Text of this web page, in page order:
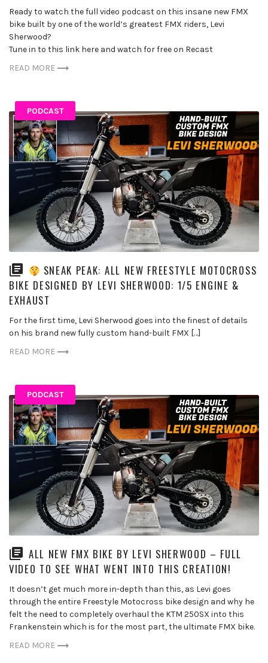
Ready to watch the full video podcast on this insane new FMX
bike built by one of the world’s greatest FMX riders, Levi
Sherwood?
Tune in to this link here and watch for free on Recast
READ MORE
PODCAST
SNEAK PEAK: ALL NEW FREESTYLE MOTOCROSS
BIKE DESIGNED BY LEVI SHERWOOD: 1/5 ENGINE &
EXHAUST
For the first time, Levi Sherwood goes into the finest of details
on his brand new fully custom hand-built FMX […]
READ MORE
PODCAST
ALL NEW FMX BIKE BY LEVI SHERWOOD – FULL
VIDEO TO SEE WHAT WENT INTO THIS CREATION!
It doesn’t get much more in-depth than this, as Levi goes
through the entire Freestyle Motocross bike design and why he
felt the need to completely overhaul the KTM 250SX into this
Frankenstein which is for the most part, the ultimate FMX bike.
READ MORE